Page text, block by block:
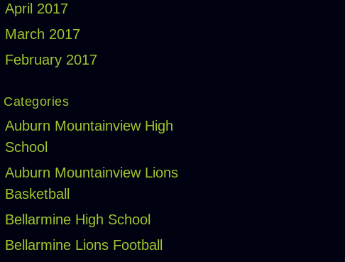
April 2017
March 2017
February 2017
Categories
Auburn Mountainview High
School
Auburn Mountainview Lions
Basketball
Bellarmine High School
Bellarmine Lions Football